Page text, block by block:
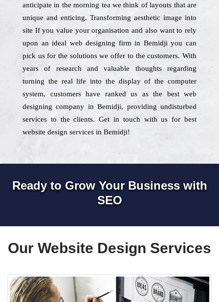
anticipate in the morning tea we think of layouts that are
unique and enticing. Transforming aesthetic image into
site If you value your organisation and also want to rely
upon an ideal web designing firm in Bemidji you can
pick us for the solutions we offer to the customers. With
years of research and valuable thoughts regarding
turning the real life into the display of the computer
system, customers have ranked us as the best web
designing company in Bemidji, providing undisturbed
services to the clients. Get in touch with us for best
website design services in Bemidji!
Ready to Grow Your Business with
SEO
Our Website Design Services